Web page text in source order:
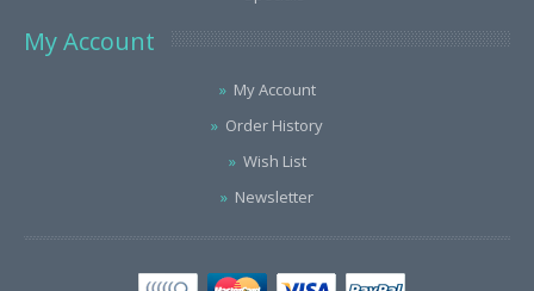
My Account
My Account
Order History
Wish List
Newsletter